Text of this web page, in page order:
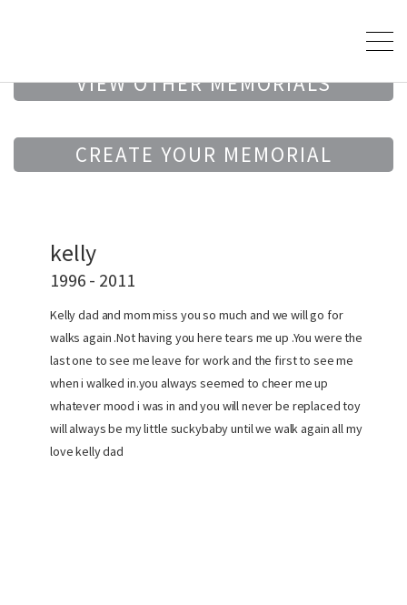
VIEW OTHER MEMORIALS
CREATE YOUR MEMORIAL
kelly
1996 - 2011
Kelly dad and mom miss you so much and we will go for
walks again .Not having you here tears me up .You were the
last one to see me leave for work and the first to see me
when i walked in.you always seemed to cheer me up
whatever mood i was in and you will never be replaced toy
will always be my little suckybaby until we walk again all my
love kelly dad